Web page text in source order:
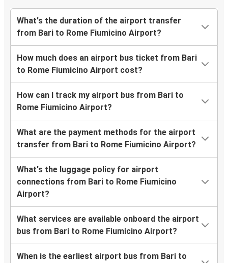
What's the duration of the airport transfer
from Bari to Rome Fiumicino Airport?
How much does an airport bus ticket from Bari
to Rome Fiumicino Airport cost?
How can I track my airport bus from Bari to
Rome Fiumicino Airport?
What are the payment methods for the airport
transfer from Bari to Rome Fiumicino Airport?
What's the luggage policy for airport
connections from Bari to Rome Fiumicino
Airport?
What services are available onboard the airport
bus from Bari to Rome Fiumicino Airport?
When is the earliest airport bus from Bari to